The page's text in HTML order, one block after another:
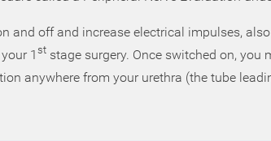
and off and increase electrical impulses,
1 ststage surgery. Once switched on, you
anywhere from your urethra (the tube